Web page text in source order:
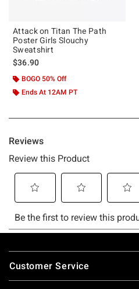
Attack on Titan The Path
Poster Girls Slouchy
Sweatshirt
$36.90
BOGO 50% Off
Ends At 12AM PT
Footer
Customer Service